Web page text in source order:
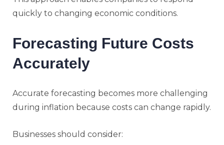
quickly to changing economic conditions.
Forecasting Future Costs
Accurately
Accurate forecasting becomes more challenging
during inflation because costs can change rapidly.
Businesses should consider: